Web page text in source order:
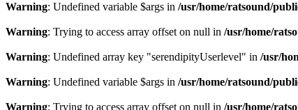
Warning: Undefined variable $args in /usr/home/ratsound/
Warning: Trying to access array offset on null in /usr/home/
Warning: Undefined array key "serendipityUserlevel" in /usr/
Warning: Undefined variable $args in /usr/home/ratsound/
Warning: Trying to access array offset on null in /usr/home/